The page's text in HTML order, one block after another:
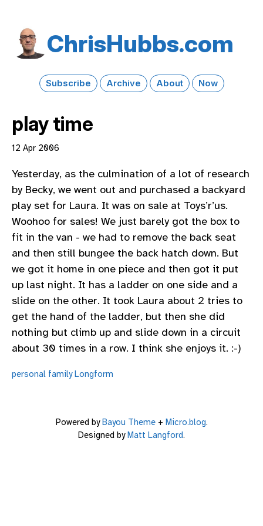
Chris​Hubbs​.com
Subscribe Archive About Now
play time
12 Apr 2006
Yesterday, as the culmination of a lot of research
by Becky, we went out and purchased a backyard
play set for Laura. It was on sale at Toys’r’us.
Woohoo for sales! We just barely got the box to
fit in the van - we had to remove the back seat
and then still bungee the back hatch down. But
we got it home in one piece and then got it put
up last night. It has a ladder on one side and a
slide on the other. It took Laura about 2 tries to
get the hand of the ladder, but then she did
nothing but climb up and slide down in a circuit
about 30 times in a row. I think she enjoys it. :-)
personal family Longform
Powered byBayou Theme+ Micro.blog.
Designed byMatt Langford.